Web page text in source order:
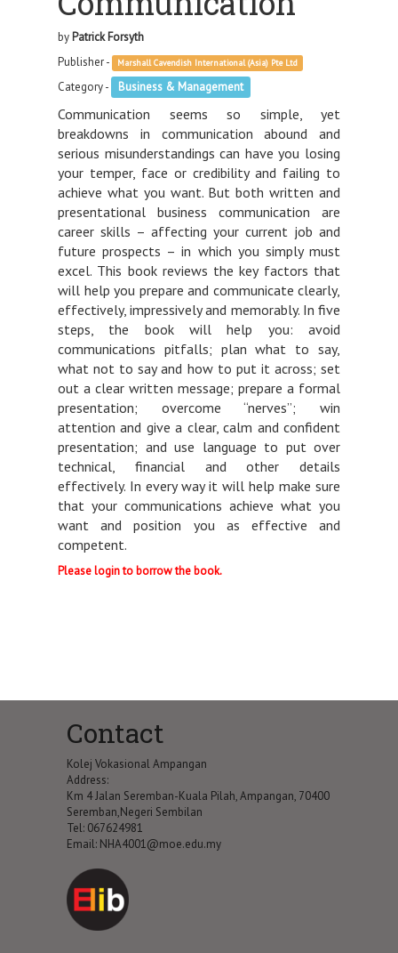
by Patrick Forsyth
Publisher -
Marshall Cavendish International (Asia) Pte Ltd
Category - Business & Management
Communication seems so simple, yet
breakdowns in communication abound and
serious misunderstandings can have you losing
your temper, face or credibility and failing to
achieve what you want. But both written and
presentational business communication are
career skills – affecting your current job and
future prospects – in which you simply must
excel. This book reviews the key factors that
will help you prepare and communicate clearly,
effectively, impressively and memorably. In five
steps, the book will help you: avoid
communications pitfalls; plan what to say,
what not to say and how to put it across; set
out a clear written message; prepare a formal
presentation; overcome “nerves”; win
attention and give a clear, calm and confident
presentation; and use language to put over
technical, financial and other details
effectively. In every way it will help make sure
that your communications achieve what you
want and position you as effective and
competent.
Please login to borrow the book.
Contact
Kolej Vokasional Ampangan
Address:
Km 4 Jalan Seremban-Kuala Pilah, Ampangan, 70400
Seremban,Negeri Sembilan
Tel: 067624981
Email: NHA4001@moe.edu.my